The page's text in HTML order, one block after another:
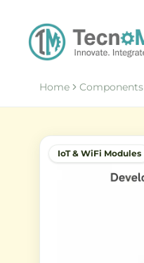
Home Components
IoT & WiFi Modules